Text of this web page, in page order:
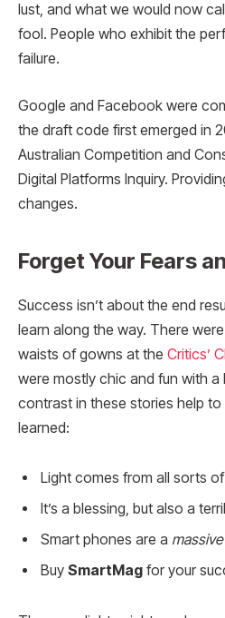
lust, and what we would now
fool. People who exhibit the
failure.
Google and Facebook were
the draft code first emerged in
Australian Competition and
Digital Platforms Inquiry.
changes.
Forget Your Fears
Success isn’t about the end
learn along the way. There
waists of gowns at the Critics’
were mostly chic and fun with a
contrast in these stories help to
learned:
Light comes from all sorts
It’s a blessing, but also a
Smart phones are a massive
Buy SmartMag for your